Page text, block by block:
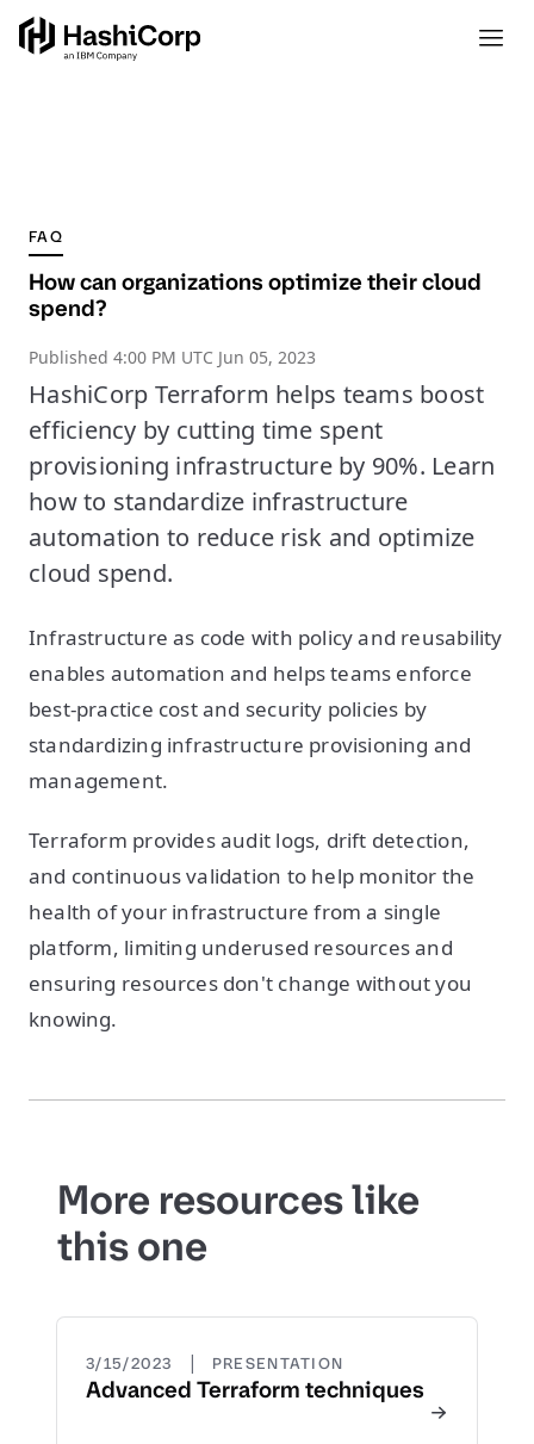
FAQ
How can organizations optimize their cloud
spend?
Published 4:00 PM UTC Jun 05, 2023
HashiCorp Terraform helps teams boost
efficiency by cutting time spent
provisioning infrastructure by 90%. Learn
how to standardize infrastructure
automation to reduce risk and optimize
cloud spend.
Infrastructure as code with policy and reusability
enables automation and helps teams enforce
best-practice cost and security policies by
standardizing infrastructure provisioning and
management.
Terraform provides audit logs, drift detection,
and continuous validation to help monitor the
health of your infrastructure from a single
platform, limiting underused resources and
ensuring resources don't change without you
knowing.
More resources like
this one
3/15/2023 | PRESENTATION
Advanced Terraform techniques